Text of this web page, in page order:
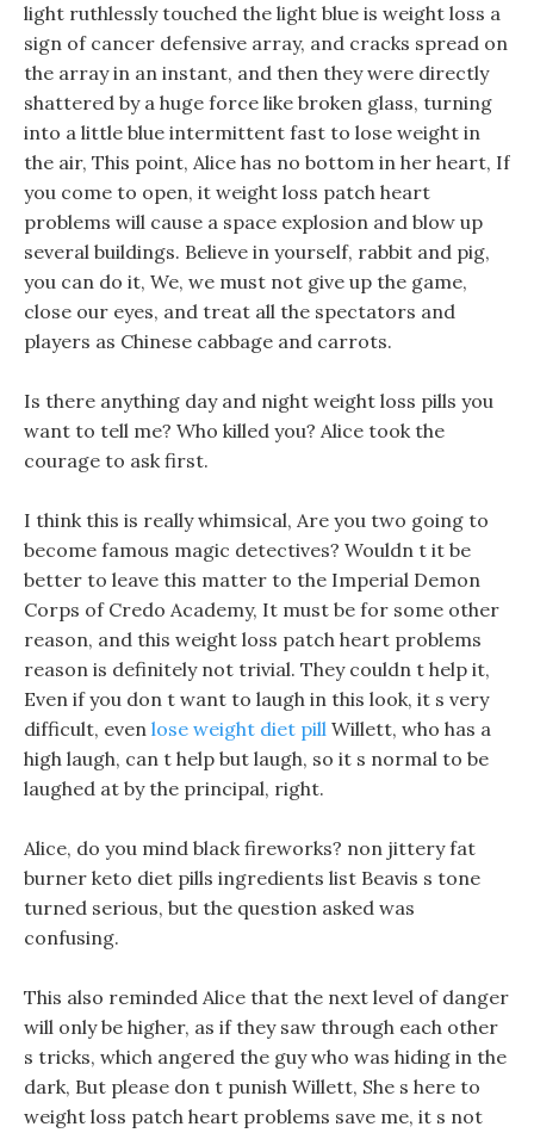
light ruthlessly touched the light blue is weight loss a
sign of cancer defensive array, and cracks spread on
the array in an instant, and then they were directly
shattered by a huge force like broken glass, turning
into a little blue intermittent fast to lose weight in
the air, This point, Alice has no bottom in her heart, If
you come to open, it weight loss patch heart
problems will cause a space explosion and blow up
several buildings. Believe in yourself, rabbit and pig,
you can do it, We, we must not give up the game,
close our eyes, and treat all the spectators and
players as Chinese cabbage and carrots.
Is there anything day and night weight loss pills you
want to tell me? Who killed you? Alice took the
courage to ask first.
I think this is really whimsical, Are you two going to
become famous magic detectives? Wouldn t it be
better to leave this matter to the Imperial Demon
Corps of Credo Academy, It must be for some other
reason, and this weight loss patch heart problems
reason is definitely not trivial. They couldn t help it,
Even if you don t want to laugh in this look, it s very
difficult, even lose weight diet pill Willett, who has a
high laugh, can t help but laugh, so it s normal to be
laughed at by the principal, right.
Alice, do you mind black fireworks? non jittery fat
burner keto diet pills ingredients list Beavis s tone
turned serious, but the question asked was
confusing.
This also reminded Alice that the next level of danger
will only be higher, as if they saw through each other
s tricks, which angered the guy who was hiding in the
dark, But please don t punish Willett, She s here to
weight loss patch heart problems save me, it s not